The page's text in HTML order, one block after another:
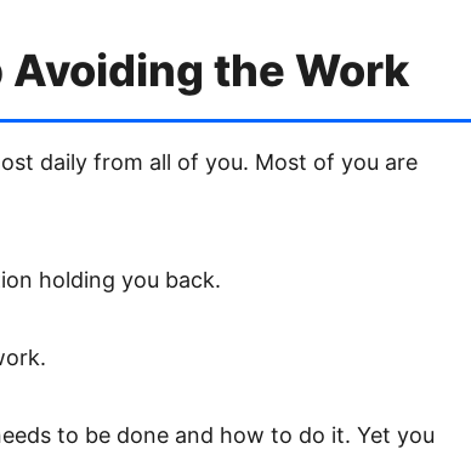
Avoiding the Work
daily from all of you. Most of you are
holding you back.
to be done and how to do it. Yet you